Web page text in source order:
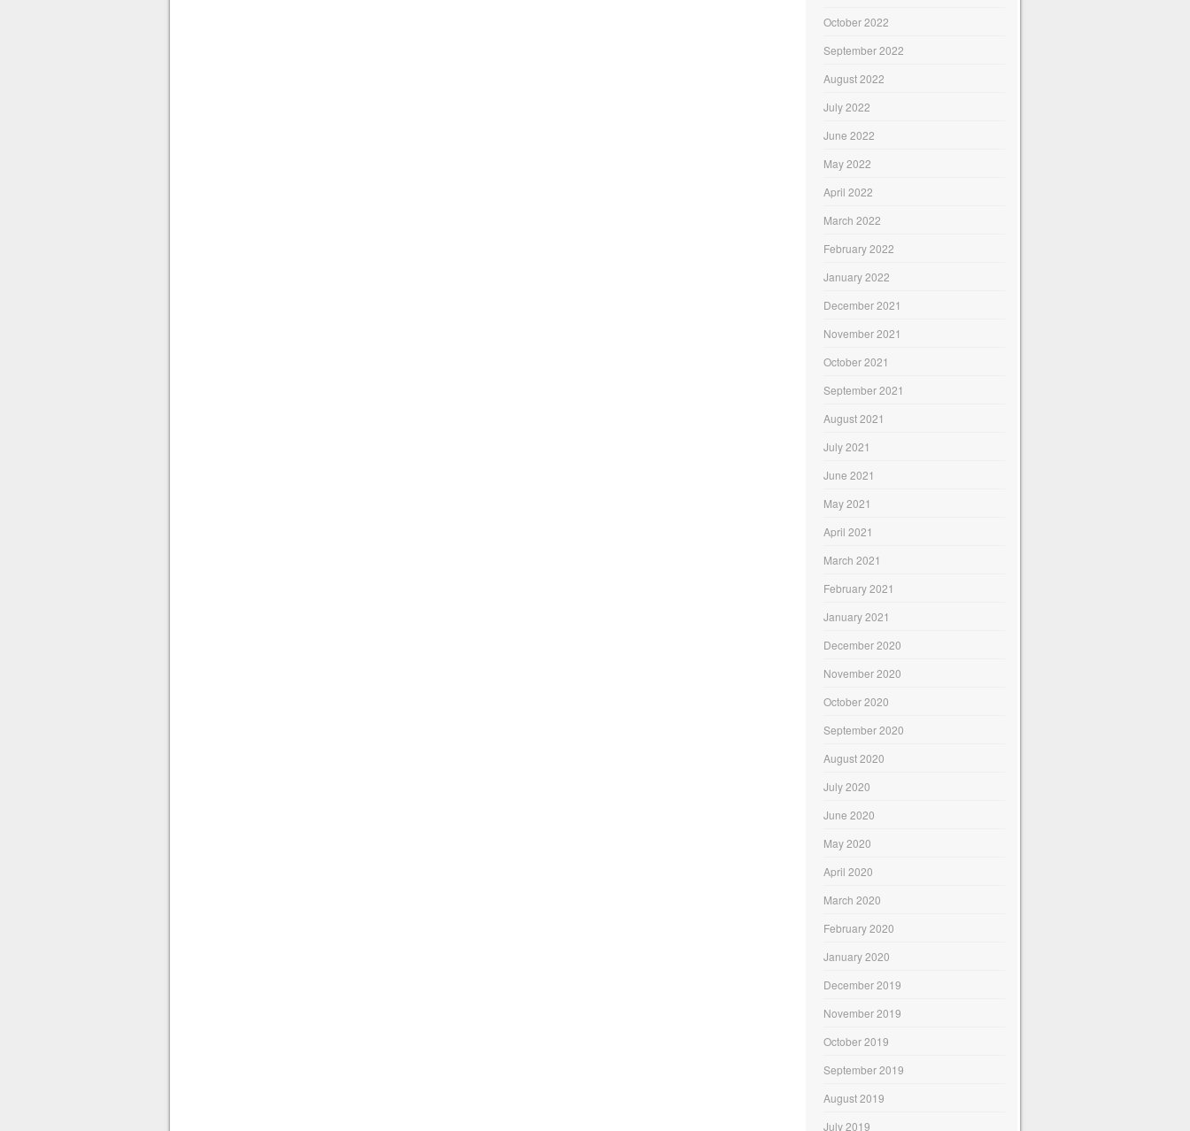
October 2022
September 2022
August 2022
July 2022
June 2022
May 2022
April 2022
March 2022
February 2022
January 2022
December 2021
November 2021
October 2021
September 2021
August 2021
July 2021
June 2021
May 2021
April 2021
March 2021
February 2021
January 2021
December 2020
November 2020
October 2020
September 2020
August 2020
July 2020
June 2020
May 2020
April 2020
March 2020
February 2020
January 2020
December 2019
November 2019
October 2019
September 2019
August 2019
July 2019